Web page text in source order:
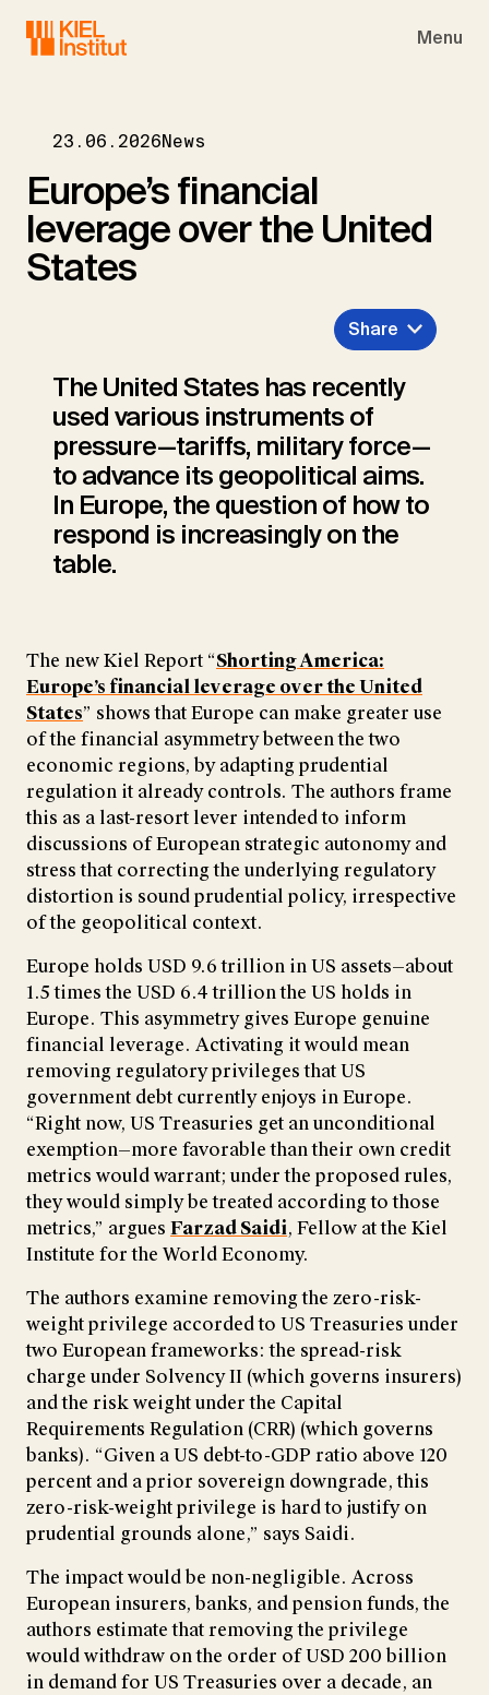
Menu
23.06.2026News
Europe’s financial
leverage over the United
States
Share
The United States has recently
used various instruments of
pressure—tariffs, military force—
to advance its geopolitical aims.
In Europe, the question of how to
respond is increasingly on the
table.
The new Kiel Report “Shorting America:
Europe’s financial leverage over the United
States” shows that Europe can make greater use
of the financial asymmetry between the two
economic regions, by adapting prudential
regulation it already controls. The authors frame
this as a last-resort lever intended to inform
discussions of European strategic autonomy and
stress that correcting the underlying regulatory
distortion is sound prudential policy, irrespective
of the geopolitical context.
Europe holds USD 9.6 trillion in US assets—about
1.5 times the USD 6.4 trillion the US holds in
Europe. This asymmetry gives Europe genuine
financial leverage. Activating it would mean
removing regulatory privileges that US
government debt currently enjoys in Europe.
“Right now, US Treasuries get an unconditional
exemption—more favorable than their own credit
metrics would warrant; under the proposed rules,
they would simply be treated according to those
metrics,” argues Farzad Saidi, Fellow at the Kiel
Institute for the World Economy.
The authors examine removing the zero-risk-
weight privilege accorded to US Treasuries under
two European frameworks: the spread-risk
charge under Solvency II (which governs insurers)
and the risk weight under the Capital
Requirements Regulation (CRR) (which governs
banks). “Given a US debt-to-GDP ratio above 120
percent and a prior sovereign downgrade, this
zero-risk-weight privilege is hard to justify on
prudential grounds alone,” says Saidi.
The impact would be non-negligible. Across
European insurers, banks, and pension funds, the
authors estimate that removing the privilege
would withdraw on the order of USD 200 billion
in demand for US Treasuries over a decade, an